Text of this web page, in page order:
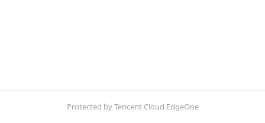
Protected by Tencent Cloud EdgeOne